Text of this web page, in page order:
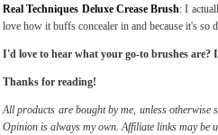
Real Techniques Deluxe Crease Brush: I
love how it buffs concealer in and because it's so
I'd love to hear what your go-to brushes
Thanks for reading!
All products are bought by me, unless
Opinion is always my own. Affiliate links may be